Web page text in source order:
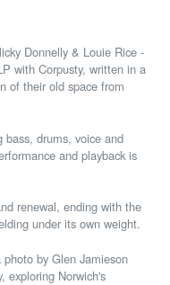
Donnelly & Louie Rice -
with Corpusty, written in a
of their old space from
drums, voice and
and playback is
renewal, ending with the
under its own weight.
by Glen Jamieson
exploring Norwich's